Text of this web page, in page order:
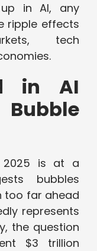
in AI, any
ripple effects
tech
in AI
2025 is at a
bubbles
too far ahead
represents
the question
$3 trillion